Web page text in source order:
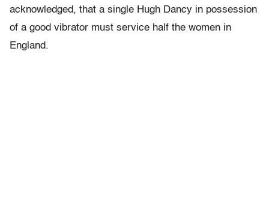
acknowledged, that a single Hugh Dancy in possession
of a good vibrator must service half the women in
England.